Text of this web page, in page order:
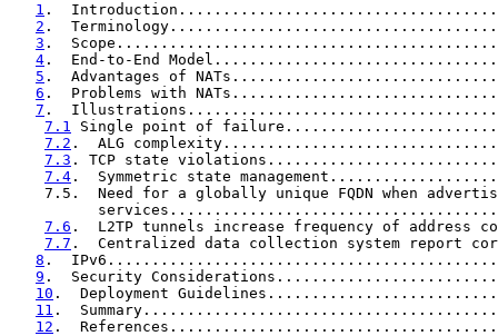
1 .
2 .
3 .
4 .  End-to-End
5 .  Advantages of
6 .  Problems with
7 .
7.1 Single point of
7.2 .  ALG
7.3 . TCP state
7.4 .  Symmetric state
7.5.  Need for a globally unique FQDN when
7.6 .  L2TP tunnels increase frequency of
7.7 .  Centralized data collection system report
8 .
9 .  Security
10 .  Deployment
11 .
12 .